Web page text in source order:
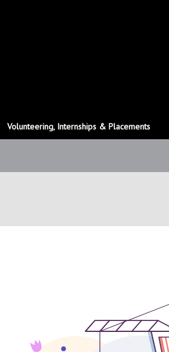
Volunteering, Internships & Placements